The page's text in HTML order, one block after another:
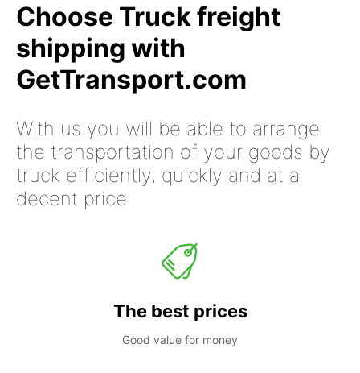
Choose Truck freight
shipping with
GetTransport.com
With us you will be able to arrange
the transportation of your goods by
truck efficiently, quickly and at a
decent price
The best prices
Good value for money